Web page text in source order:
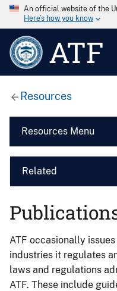
An official website of the
Here’s how you know
ATF
Resources
Resources Menu
Related
ATF occasionally
industries it regulates
laws and regulations
ATF. These include